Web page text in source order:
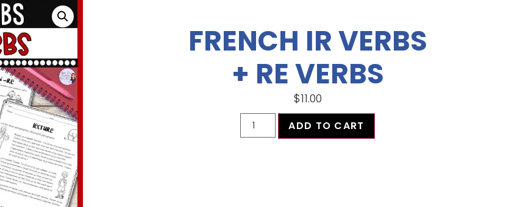
FRENCH IR VERBS
+ RE VERBS
$11.00
ADD TO CART